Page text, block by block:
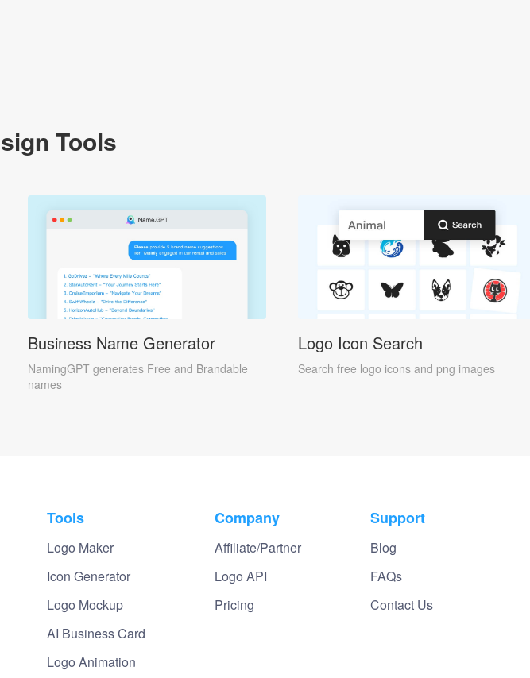
Tools
Business Name Generator
NamingGPT generates Free and Brandable
names
Logo Icon Search
Search free logo icons and png images
Tools
Logo Maker
Icon Generator
Logo Mockup
AI Business Card
Logo Animation
Company
Affiliate/Partner
Logo API
Pricing
Support
Blog
FAQs
Contact Us